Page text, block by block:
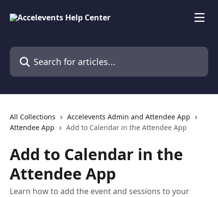
Search for articles...
All Collections
Accelevents Admin and Attendee App
Attendee App
Add to Calendar in the Attendee App
Add to Calendar in the
Attendee App
Learn how to add the event and sessions to your